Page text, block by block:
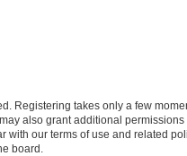
Registering takes only a few
also grant additional
with our terms of use and related
board.